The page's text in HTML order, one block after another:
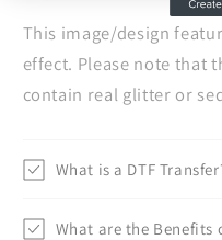
This image/design
effect. Please note that
contain real glitter or
What is a DTF
What are the Benefits